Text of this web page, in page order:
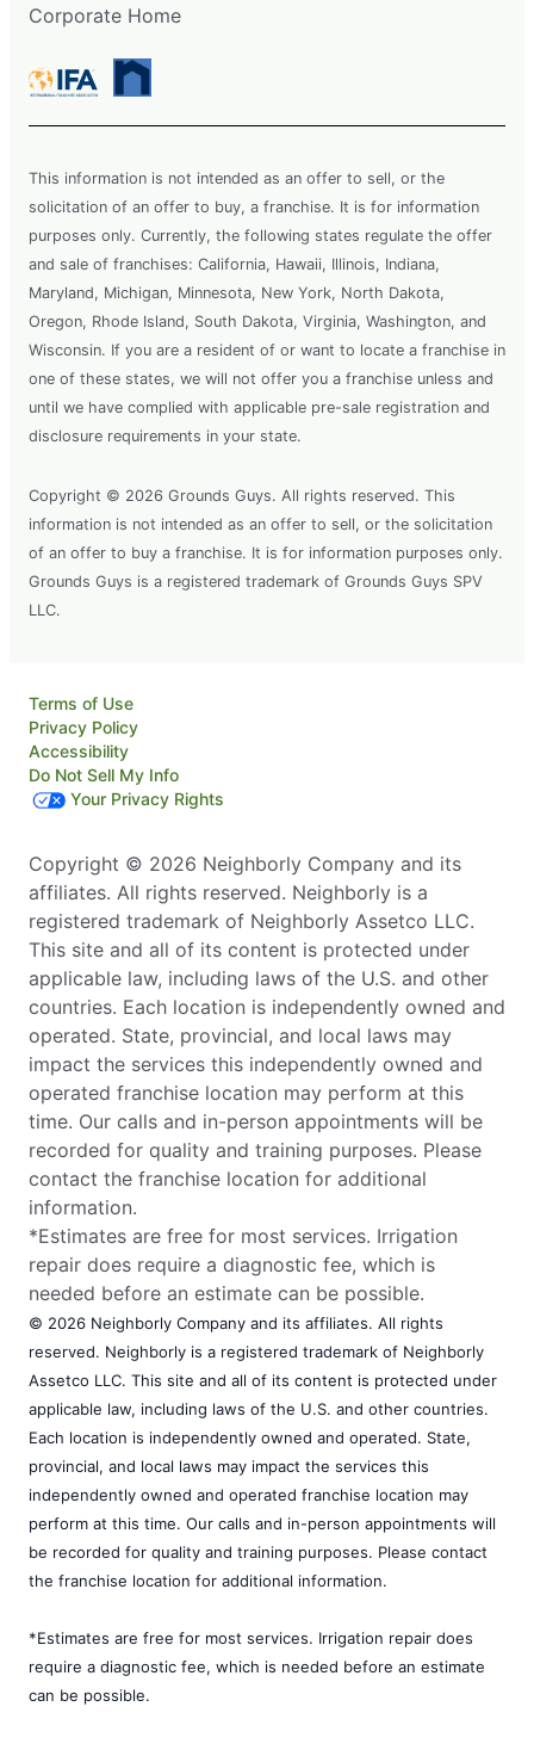
Corporate Home
This information is not intended as an offer to sell, or the
solicitation of an offer to buy, a franchise. It is for information
purposes only. Currently, the following states regulate the offer
and sale of franchises: California, Hawaii, Illinois, Indiana,
Maryland, Michigan, Minnesota, New York, North Dakota,
Oregon, Rhode Island, South Dakota, Virginia, Washington, and
Wisconsin. If you are a resident of or want to locate a franchise in
one of these states, we will not offer you a franchise unless and
until we have complied with applicable pre-sale registration and
disclosure requirements in your state.
Copyright © 2026 Grounds Guys. All rights reserved. This
information is not intended as an offer to sell, or the solicitation
of an offer to buy a franchise. It is for information purposes only.
Grounds Guys is a registered trademark of Grounds Guys SPV
LLC.
Terms of Use
Privacy Policy
Accessibility
Do Not Sell My Info
Your Privacy Rights
Copyright © 2026 Neighborly Company and its
affiliates. All rights reserved. Neighborly is a
registered trademark of Neighborly Assetco LLC.
This site and all of its content is protected under
applicable law, including laws of the U.S. and other
countries. Each location is independently owned and
operated. State, provincial, and local laws may
impact the services this independently owned and
operated franchise location may perform at this
time. Our calls and in-person appointments will be
recorded for quality and training purposes. Please
contact the franchise location for additional
information.
*Estimates are free for most services. Irrigation
repair does require a diagnostic fee, which is
needed before an estimate can be possible.
© 2026 Neighborly Company and its affiliates. All rights
reserved. Neighborly is a registered trademark of Neighborly
Assetco LLC. This site and all of its content is protected under
applicable law, including laws of the U.S. and other countries.
Each location is independently owned and operated. State,
provincial, and local laws may impact the services this
independently owned and operated franchise location may
perform at this time. Our calls and in-person appointments will
be recorded for quality and training purposes. Please contact
the franchise location for additional information.
*Estimates are free for most services. Irrigation repair does
require a diagnostic fee, which is needed before an estimate
can be possible.